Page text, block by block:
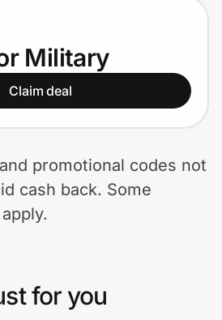
Military
Claim deal
promotional codes not
cash back. Some
for you